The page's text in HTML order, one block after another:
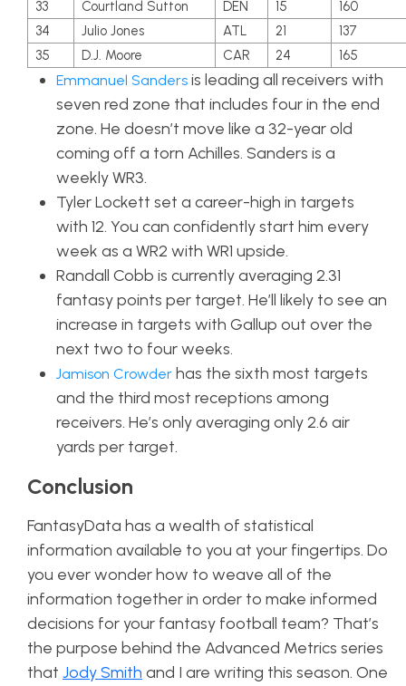
33 Courtland Sutton DEN 15
160
34
Julio Jones ATL 21
137
35
D.J. Moore CAR 24 165
Emmanuel Sanders is leading all receivers with
seven red zone that includes four in the end
zone. He doesn’t move like a 32-year old
coming off a torn Achilles. Sanders is a
weekly WR3.
Tyler Lockett set a career-high in targets
with 12. You can confidently start him every
week as a WR2 with WR1 upside.
Randall Cobb is currently averaging 2.31
fantasy points per target. He’ll likely to see an
increase in targets with Gallup out over the
next two to four weeks.
Jamison Crowder has the sixth most targets
and the third most receptions among
receivers. He’s only averaging only 2.6 air
yards per target.
Conclusion
FantasyData has a wealth of statistical
information available to you at your fingertips. Do
you ever wonder how to weave all of the
information together in order to make informed
decisions for your fantasy football team? That’s
the purpose behind the Advanced Metrics series
that Jody Smith and I are writing this season. One